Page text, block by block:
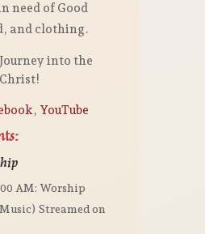
need of Good
and clothing.
into the
, YouTube
AM: Worship
Streamed on